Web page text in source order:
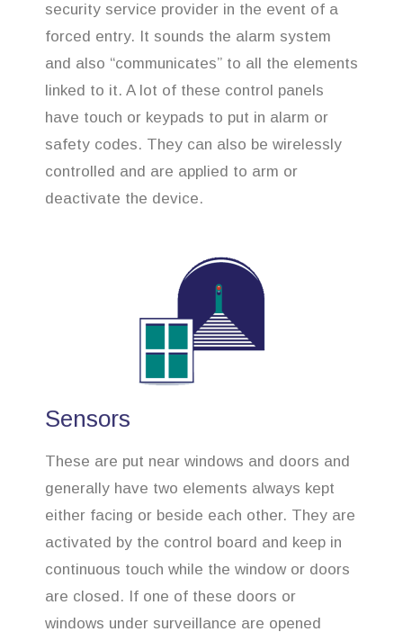
security service provider in the event of a
forced entry. It sounds the alarm system
and also “communicates” to all the elements
linked to it. A lot of these control panels
have touch or keypads to put in alarm or
safety codes. They can also be wirelessly
controlled and are applied to arm or
deactivate the device.
Sensors
These are put near windows and doors and
generally have two elements always kept
either facing or beside each other. They are
activated by the control board and keep in
continuous touch while the window or doors
are closed. If one of these doors or
windows under surveillance are opened